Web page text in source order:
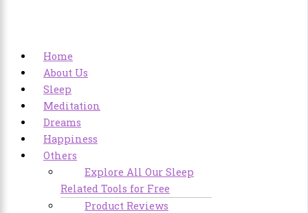
Home
About Us
Sleep
Meditation
Dreams
Happiness
Others
Explore All Our Sleep
Related Tools for Free
Product Reviews